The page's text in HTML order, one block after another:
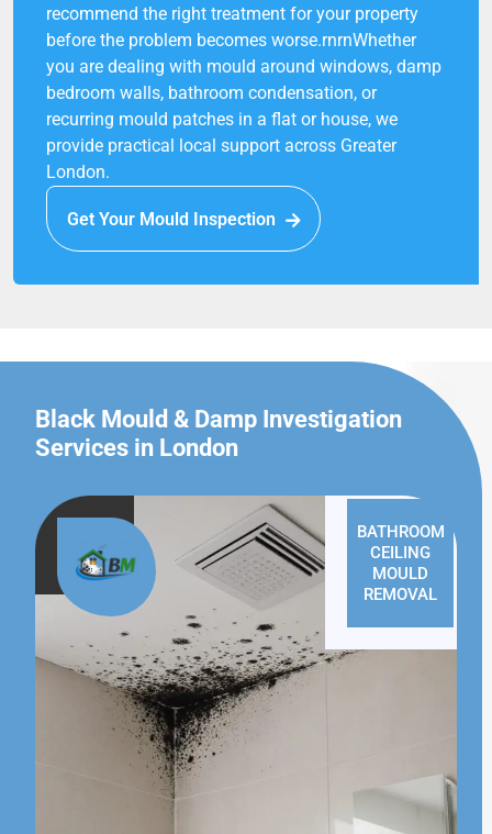
recommend the right treatment for your property
before the problem becomes worse.rnrnWhether
you are dealing with mould around windows, damp
bedroom walls, bathroom condensation, or
recurring mould patches in a flat or house, we
provide practical local support across Greater
London.
Get Your Mould Inspection
Black Mould & Damp Investigation
Services in London
BATHROOM
CEILING
MOULD
REMOVAL